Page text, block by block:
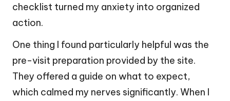
checklist turned my anxiety into organized
action.
One thing I found particularly helpful was the
pre-visit preparation provided by the site.
They offered a guide on what to expect,
which calmed my nerves significantly. When I